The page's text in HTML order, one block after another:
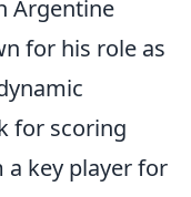
Argentine
for his role as
for scoring
a key player for